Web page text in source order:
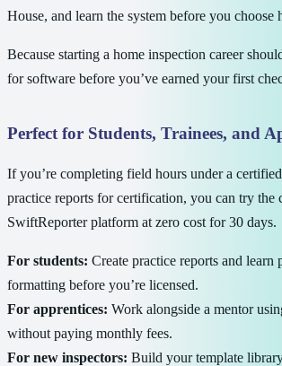
House, and learn the system before you choose
Because starting a home inspection career
for software before you’ve earned your first
Perfect for Students, Trainees, and
If you’re completing field hours under a
practice reports for certification, you can try the
SwiftReporter platform at zero cost for 30 days.
For students: Create practice reports and learn
formatting before you’re licensed.
For apprentices: Work alongside a mentor
without paying monthly fees.
For new inspectors: Build your template